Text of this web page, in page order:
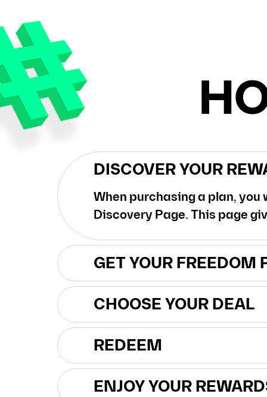
DISCOVER YOUR
When purchasing a plan, you
Discovery Page. This page
GET YOUR FREEDOM
CHOOSE YOUR DEAL
REDEEM
ENJOY YOUR